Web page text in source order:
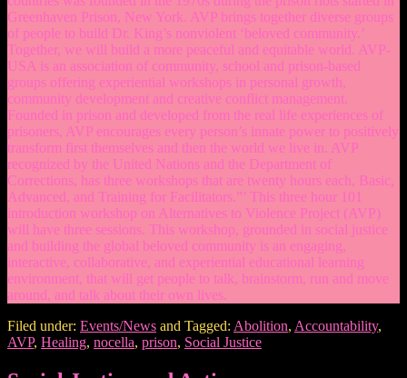
Greenhaven Prison, New York. AVP brings together diverse groups
of people to build Dr. King’s nonviolent ‘beloved community.’
Together, we will build a more peaceful and equitable world. AVP-
USA is an association of community, school and prison-based
groups offering experiential workshops in personal growth,
community development and creative conflict management.
Founded in prison and developed from the real life experiences of
prisoners, AVP encourages every person’s innate power to positively
transform first themselves and then the world we live in. AVP
recognized by the United Nations and the Department of
Corrections, has three workshops that are twenty hours each, Basic,
Advanced, and Training for Facilitators.”’ This three hour 101
introduction workshop on Alternatives to Violence Project (AVP)
will have three sessions. This workshop, grounded in social justice
and building the global beloved community is an engaging,
interactive, collaborative, and experiential educational learning
environment, that will get people to talk, brainstorm, run and move
around, and talk about their own lives.
Filed under: Events/News and Tagged: Abolition, Accountability,
AVP, Healing, nocella, prison, Social Justice